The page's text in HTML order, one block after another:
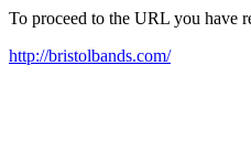
To proceed to the URL you have
http://bristolbands.com/